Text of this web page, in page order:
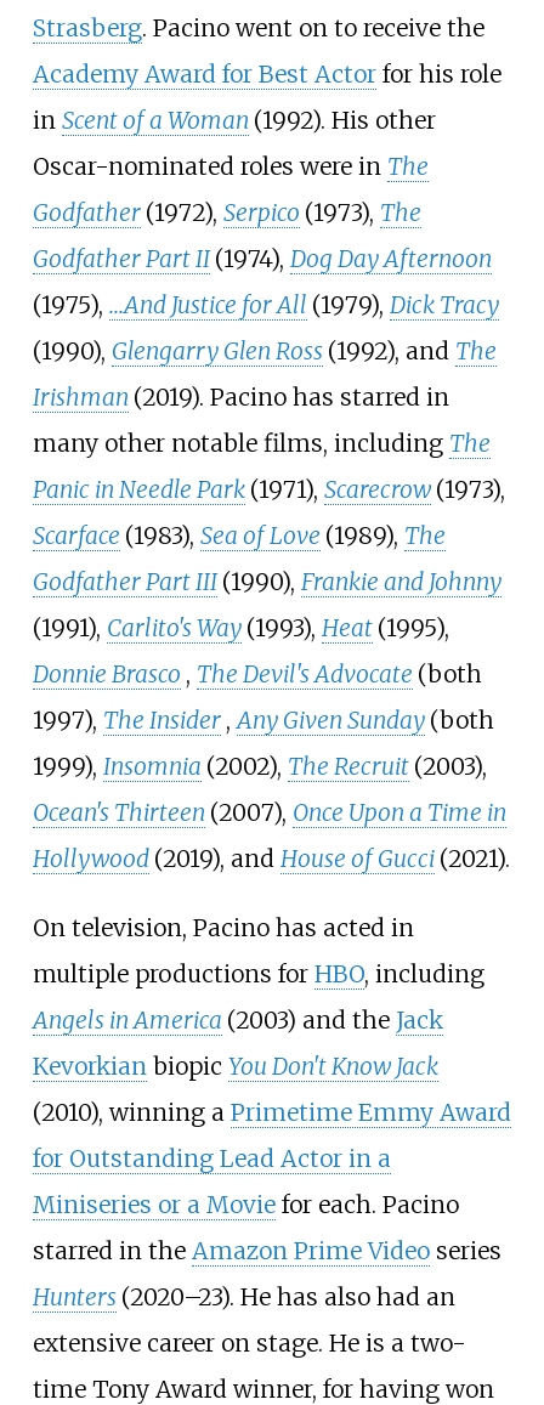
Strasberg. Pacino went on to receive the
Academy Award for Best Actorfor his role
in Scent of a Woman (1992). His other
Oscar-nominated roles were in The
Godfather (1972), Serpico (1973), The
Godfather Part II (1974), Dog Day Afternoon
(1975), ...And Justice for All (1979), Dick Tracy
(1990), Glengarry Glen Ross (1992), and The
Irishman (2019). Pacino has starred in
many other notable films, including The
Panic in Needle Park (1971), Scarecrow (1973),
Scarface (1983), Sea of Love (1989), The
Godfather Part III (1990), Frankie and Johnny
(1991), Carlito's Way (1993), Heat (1995),
Donnie Brasco , The Devil's Advocate (both
1997), The Insider , Any Given Sunday (both
1999), Insomnia (2002), The Recruit (2003),
Ocean's Thirteen (2007), Once Upon a Time in
Hollywood (2019), and House of Gucci (2021).
On television, Pacino has acted in
multiple productions for HBO, including
Angels in America (2003) and the Jack
Kevorkian biopic You Don't Know Jack
(2010), winning a Primetime Emmy Award
for Outstanding Lead Actor in a
Miniseries or a Moviefor each. Pacino
starred in the Amazon Prime Videoseries
Hunters (2020–23). He has also had an
extensive career on stage. He is a two-
time Tony Award winner, for having won